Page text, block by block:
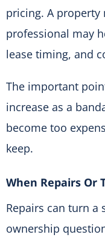
pricing. A property
professional may
lease timing, and
The important
increase as a
become too
keep.
When Repairs Or
Repairs can turn
ownership